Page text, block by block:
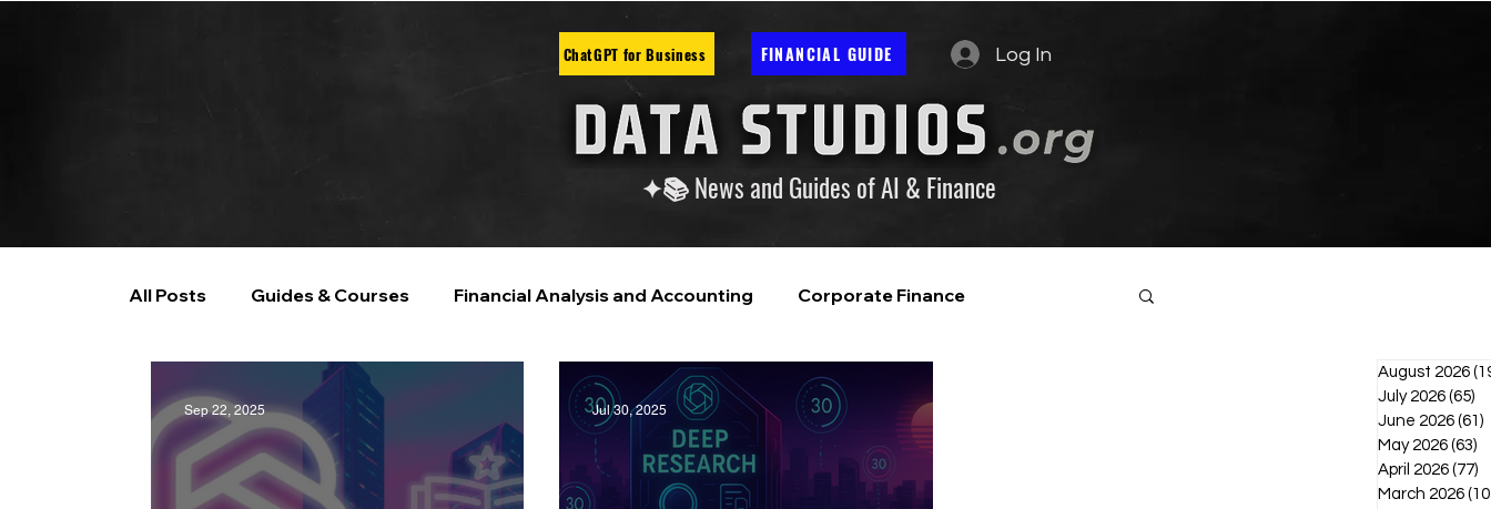
ChatGPT for Business FINANCIAL GUIDE Log In
✦📚 News and Guides of AI & Finance
All Posts Guides & Courses Financial Analysis and Accounting Corporate Finance
AI and Data Analysis Artificial Intelligence Financial Markets & Companies
Sep 22, 2025 Jul 30, 2025
August 2026
July 2026 (65)
June 2026 (61)
May 2026 (63)
April 2026 (77)
March 2026